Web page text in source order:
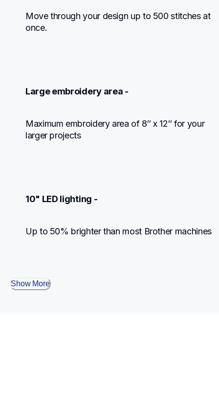
Move through your design up to 500 stitches at
once.
Large embroidery area -
Maximum embroidery area of 8″ x 12″ for your
larger projects
10" LED lighting -
Up to 50% brighter than most Brother machines
Show More